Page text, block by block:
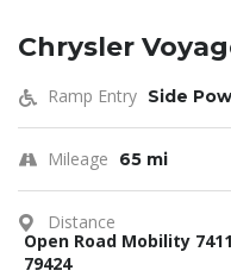
Chrysler
Ramp Entry Side
Mileage 65 mi
Distance
Open Road Mobility
79424